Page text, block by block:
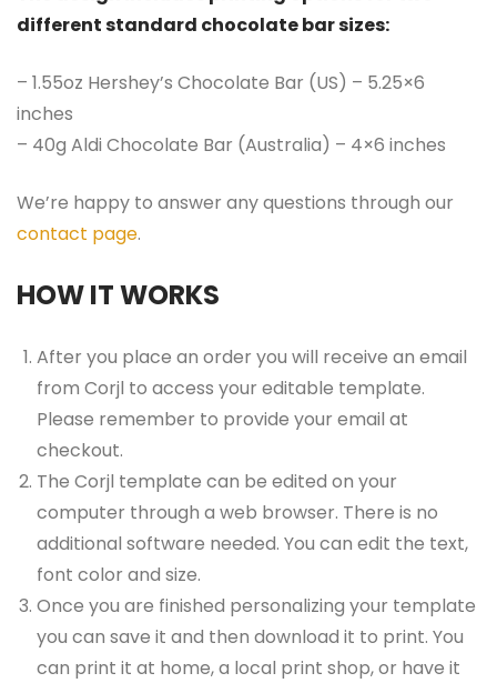
different standard chocolate bar sizes:
– 1.55oz Hershey’s Chocolate Bar (US) – 5.25×6
inches
– 40g Aldi Chocolate Bar (Australia) – 4×6 inches
We’re happy to answer any questions through our
contact page.
HOW IT WORKS
After you place an order you will receive an email
from Corjl to access your editable template.
Please remember to provide your email at
checkout.
The Corjl template can be edited on your
computer through a web browser. There is no
additional software needed. You can edit the text,
font color and size.
Once you are finished personalizing your template
you can save it and then download it to print. You
can print it at home, a local print shop, or have it